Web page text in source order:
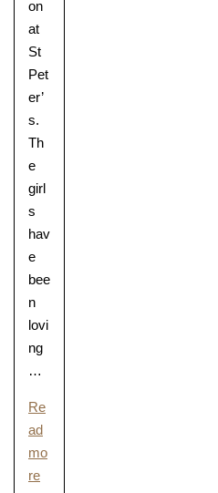
on
at
St
Pet
er’
s.
Th
e
girl
s
hav
e
bee
n
lovi
ng
…
Re
ad
mo
re